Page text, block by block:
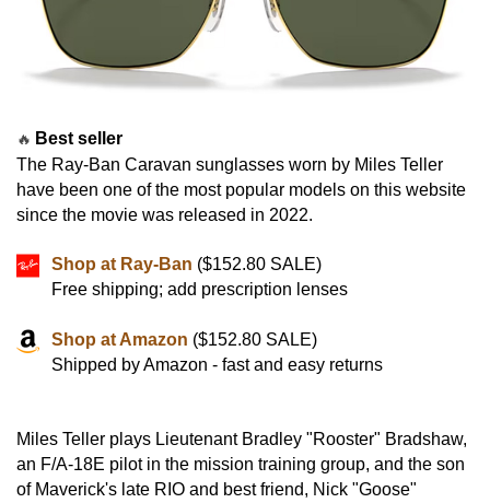
🔥 Best seller
The Ray-Ban Caravan sunglasses worn by Miles Teller
have been one of the most popular models on this website
since the movie was released in 2022.
Shop at Ray-Ban ($152.80 SALE)
Free shipping; add prescription lenses
Shop at Amazon ($152.80 SALE)
Shipped by Amazon - fast and easy returns
Miles Teller plays Lieutenant Bradley "Rooster" Bradshaw,
an F/A-18E pilot in the mission training group, and the son
of Maverick's late RIO and best friend, Nick "Goose"